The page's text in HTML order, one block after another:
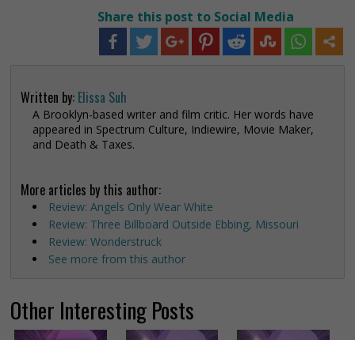
Share this post to Social Media
Written by: Elissa Suh
A Brooklyn-based writer and film critic. Her words have
appeared in Spectrum Culture, Indiewire, Movie Maker,
and Death & Taxes.
More articles by this author:
Review: Angels Only Wear White
Review: Three Billboard Outside Ebbing, Missouri
Review: Wonderstruck
See more from this author
Other Interesting Posts